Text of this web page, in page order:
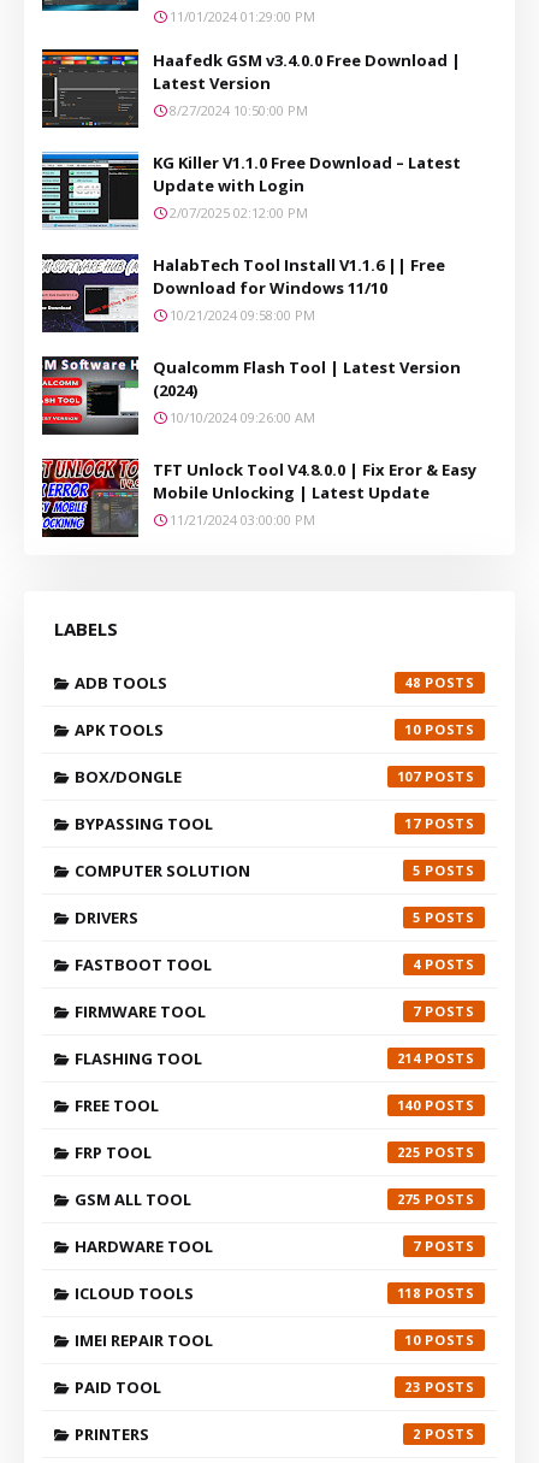
11/01/2024 01:29:00 PM
Haafedk GSM v3.4.0.0 Free Download |
Latest Version
8/27/2024 10:50:00 PM
KG Killer V1.1.0 Free Download – Latest
Update with Login
2/07/2025 02:12:00 PM
HalabTech Tool Install V1.1.6 || Free
Download for Windows 11/10
10/21/2024 09:58:00 PM
Qualcomm Flash Tool | Latest Version
(2024)
10/10/2024 09:26:00 AM
TFT Unlock Tool V4.8.0.0 | Fix Eror & Easy
Mobile Unlocking | Latest Update
11/21/2024 03:00:00 PM
LABELS
ADB TOOLS 48
APK TOOLS 10
BOX/DONGLE 107
BYPASSING TOOL 17
COMPUTER SOLUTION 5
DRIVERS 5
FASTBOOT TOOL 4
FIRMWARE TOOL 7
FLASHING TOOL 214
FREE TOOL 140
FRP TOOL 225
GSM ALL TOOL 275
HARDWARE TOOL 7
ICLOUD TOOLS 118
IMEI REPAIR TOOL 10
PAID TOOL 23
PRINTERS 2